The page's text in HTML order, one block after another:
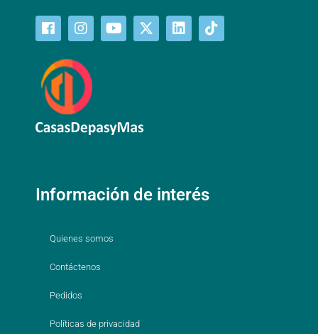
Información de interés
Quienes somos
Contáctenos
Pedidos
Políticas de privacidad